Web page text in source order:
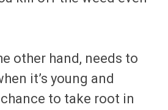
other hand, needs to
it’s young and
chance to take root in